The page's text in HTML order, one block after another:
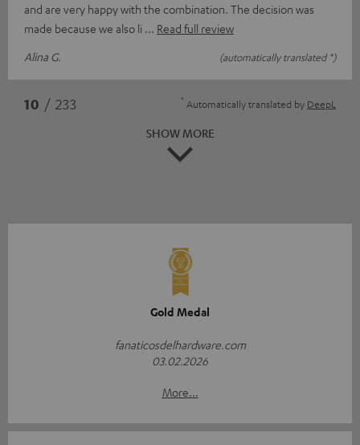
and are very happy with the combination. The decision was
made because we also li
Read full review
Alina G.
(automatically translated *)
10 / 233 * Automatically translated by DeepL
SHOW MORE
Gold Medal
fanaticosdelhardware.com
03.02.2026
More...